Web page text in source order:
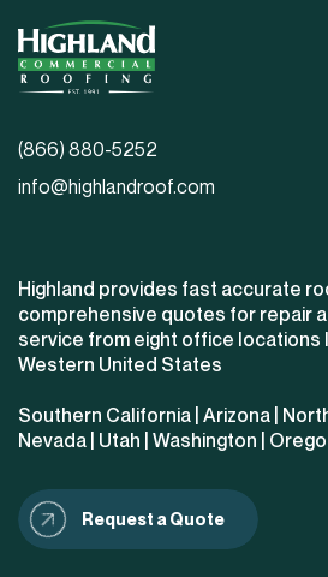
(866) 880-5252
info@highlandroof.com
Highland provides fast accurate
comprehensive quotes for repair
service from eight office
Western United States
Southern California Arizona
Nevada Utah Washington
Request a Quote